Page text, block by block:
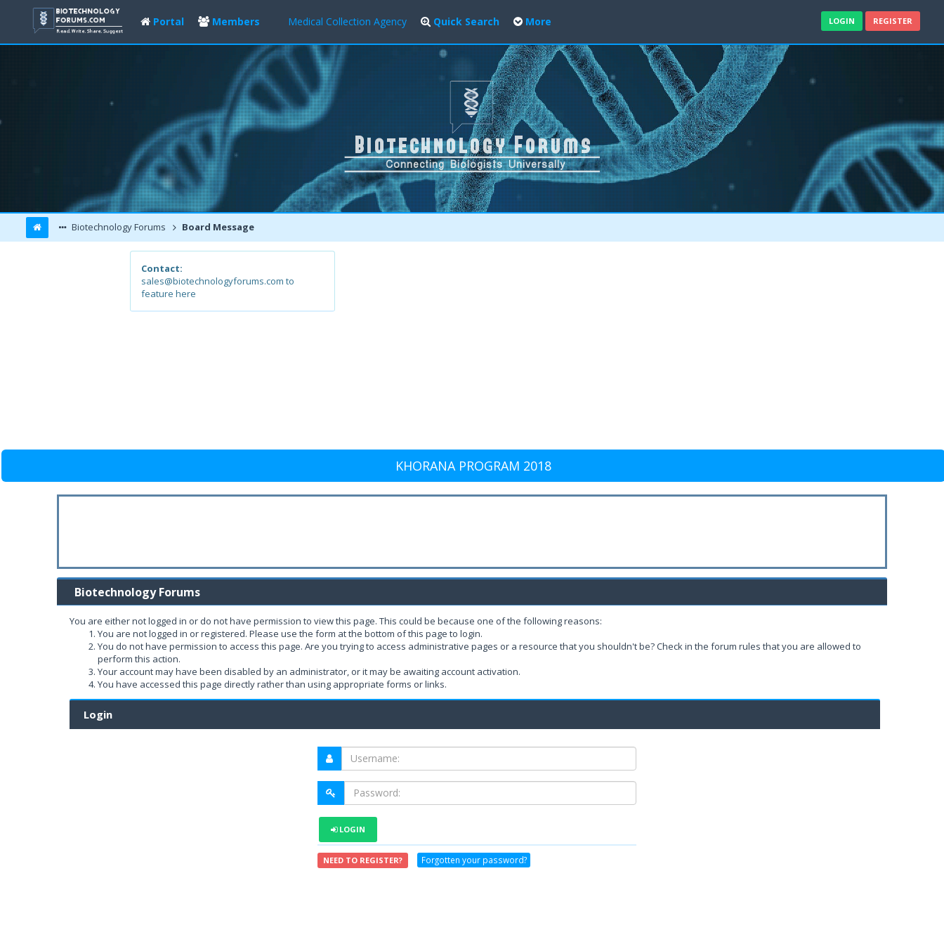
Portal Members Medical Collection Agency Quick Search More LOGIN REGISTER
Biotechnology Forums Board Message
Contact:
sales@biotechnologyforums.com to
feature here
KHORANA PROGRAM 2018
Biotechnology Forums
You are either not logged in or do not have permission to view this page. This could be because one of the following reasons:
You are not logged in or registered. Please use the form at the bottom of this page to login.
You do not have permission to access this page. Are you trying to access administrative pages or a resource that you shouldn't be? Check in the forum rules that you are allowed to
perform this action.
Your account may have been disabled by an administrator, or it may be awaiting account activation.
You have accessed this page directly rather than using appropriate forms or links.
Login
LOGIN
NEED TO REGISTER? Forgotten your password?